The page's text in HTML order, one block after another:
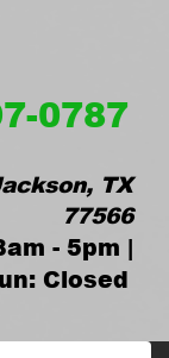
0787
TX
77566
- 5pm |
Closed